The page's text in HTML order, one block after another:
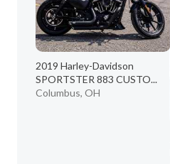
2019 Harley-Davidson
SPORTSTER 883 CUSTO...
Columbus, OH